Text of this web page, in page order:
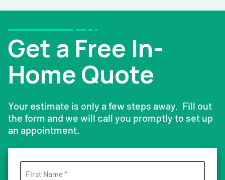
Get a Free In-
Home Quote
Your estimate is only a few steps away. Fill out
the form and we will call you promptly to set up
an appointment.